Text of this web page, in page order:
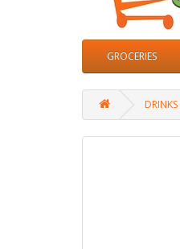
GROCERIES